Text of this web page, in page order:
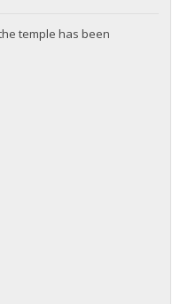
temple has been